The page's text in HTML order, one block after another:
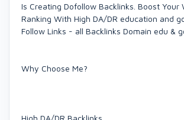
Is Creating Dofollow Backlinks. Boost Your
Ranking With High DA/DR education and
Follow Links - all Backlinks Domain edu &
Why Choose Me?
High DA/DR Backlinks